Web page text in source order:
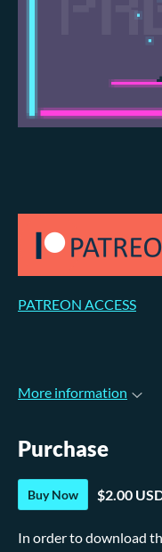
PATREON ACCESS
More information
Purchase
Buy Now $2.00
In order to download